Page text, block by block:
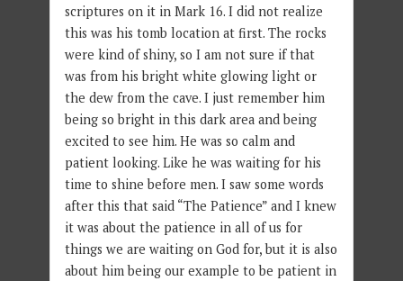
scriptures on it in Mark 16. I did not realize
this was his tomb location at first. The rocks
were kind of shiny, so I am not sure if that
was from his bright white glowing light or
the dew from the cave. I just remember him
being so bright in this dark area and being
excited to see him. He was so calm and
patient looking. Like he was waiting for his
time to shine before men. I saw some words
after this that said “The Patience” and I knew
it was about the patience in all of us for
things we are waiting on God for, but it is also
about him being our example to be patient in